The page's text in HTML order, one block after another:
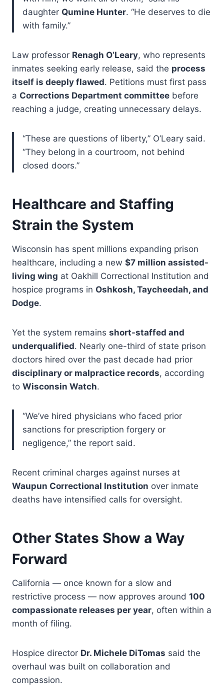
daughter Qumine Hunter. “He deserves to die
with family.”
Law professor Renagh O’Leary, who represents
inmates seeking early release, said the process
itself is deeply flawed. Petitions must first pass
a Corrections Department committee before
reaching a judge, creating unnecessary delays.
“These are questions of liberty,” O’Leary said.
“They belong in a courtroom, not behind
closed doors.”
Healthcare and Staffing
Strain the System
Wisconsin has spent millions expanding prison
healthcare, including a new $7 million assisted-
living wing at Oakhill Correctional Institution and
hospice programs in Oshkosh, Taycheedah, and
Dodge.
Yet the system remains short-staffed and
underqualified. Nearly one-third of state prison
doctors hired over the past decade had prior
disciplinary or malpractice records, according
to Wisconsin Watch.
“We’ve hired physicians who faced prior
sanctions for prescription forgery or
negligence,” the report said.
Recent criminal charges against nurses at
Waupun Correctional Institution over inmate
deaths have intensified calls for oversight.
Other States Show a Way
Forward
California — once known for a slow and
restrictive process — now approves around 100
compassionate releases per year, often within a
month of filing.
Hospice director Dr. Michele DiTomas said the
overhaul was built on collaboration and
compassion.